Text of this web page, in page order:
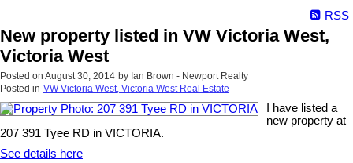
RSS
New property listed in VW Victoria West,
Victoria West
Posted on August 30, 2014 by Ian Brown - Newport Realty
Posted in VW Victoria West, Victoria West Real Estate
I have listed a
new property at
207 391 Tyee RD in VICTORIA.
See details here